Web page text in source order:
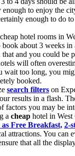
enough to enjoy the
enough to do
hotel rooms in
about 3 weeks
that and you could be
will often
wait too long, you
booked.
search filters on
results in a flash.
factors you may be
a cheap hotel in
as Free Breakfast, 2-
attractions. You can
that all the